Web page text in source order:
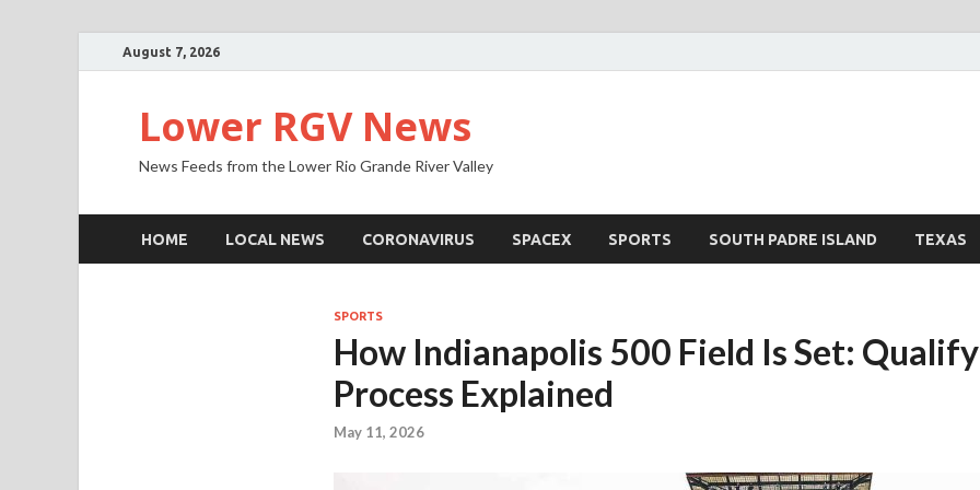
August 7, 2026
Lower RGV News
News Feeds from the Lower Rio Grande River Valley
HOME LOCAL NEWS CORONAVIRUS SPACEX SPORTS SOUTH PADRE ISLAND TEXAS
SPORTS
How Indianapolis 500 Field Is Set:
Process Explained
May 11, 2026